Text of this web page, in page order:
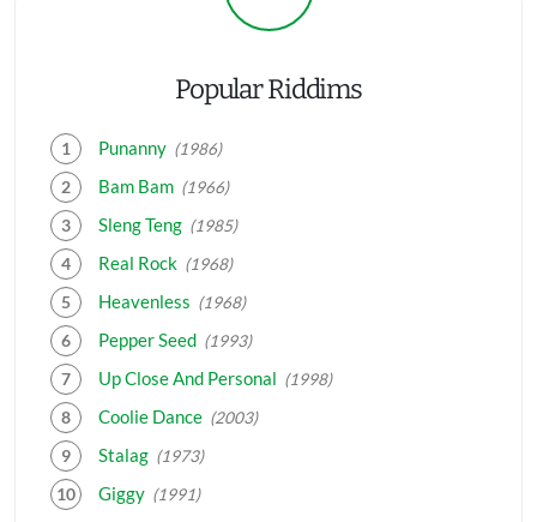
Popular Riddims
Punanny (1986)
Bam Bam (1966)
Sleng Teng (1985)
Real Rock (1968)
Heavenless (1968)
Pepper Seed (1993)
Up Close And Personal (1998)
Coolie Dance (2003)
Stalag (1973)
Giggy (1991)